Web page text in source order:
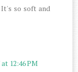
so soft and
at 12:46 PM